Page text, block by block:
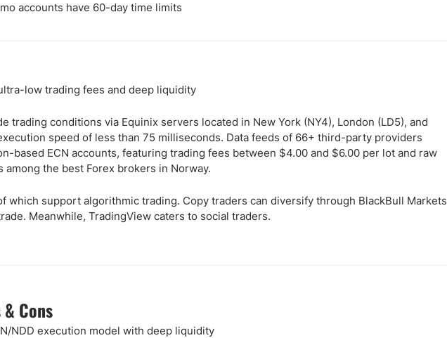
accounts have 60-day time limits
low trading fees and deep liquidity
trading conditions via Equinix servers located in New York (NY4), London (LD5), and
speed of less than 75 milliseconds. Data feeds of 66+ third-party providers
based ECN accounts, featuring trading fees between $4.00 and $6.00 per lot and raw
the best Forex brokers in Norway.
which support algorithmic trading. Copy traders can diversify through BlackBull Markets
Meanwhile, TradingView caters to social traders.
Cons
NDD execution model with deep liquidity